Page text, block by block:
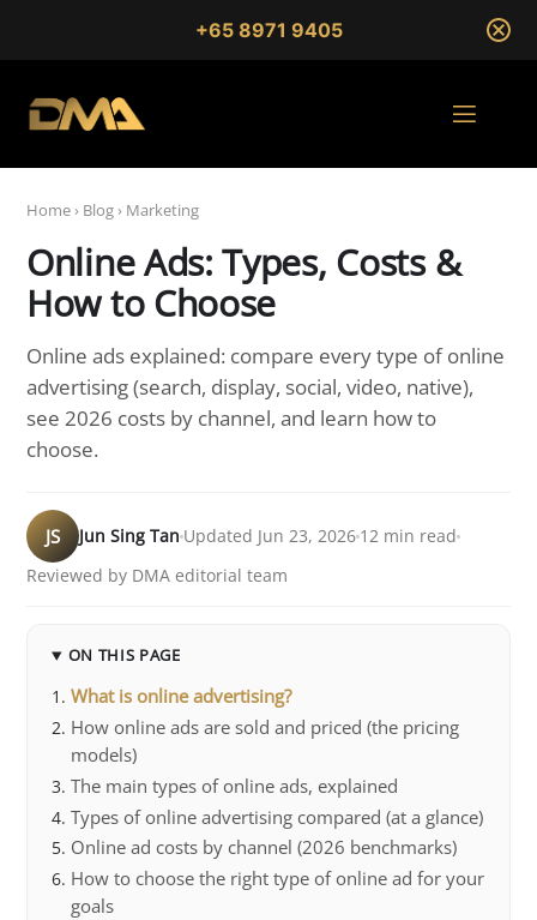
+65 8971 9405
Home› Blog› Marketing
Online Ads: Types, Costs &
How to Choose
Online ads explained: compare every type of online
advertising (search, display, social, video, native),
see 2026 costs by channel, and learn how to
choose.
JS Jun Sing Tan Updated Jun 23, 2026 12 min read
Reviewed by DMA editorial team
ON THIS PAGE
What is online advertising?
How online ads are sold and priced (the pricing
models)
The main types of online ads, explained
Types of online advertising compared (at a glance)
Online ad costs by channel (2026 benchmarks)
How to choose the right type of online ad for your
goals